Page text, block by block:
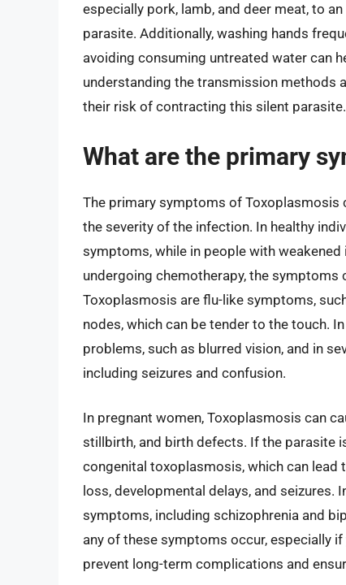
especially pork, lamb, and deer meat, to
parasite. Additionally, washing hands
avoiding consuming untreated water can
understanding the transmission methods
their risk of contracting this silent parasite.
What are the primary
The primary symptoms of Toxoplasmosis
the severity of the infection. In healthy
symptoms, while in people with
undergoing chemotherapy, the
Toxoplasmosis are flu-like symptoms,
nodes, which can be tender to the touch.
problems, such as blurred vision, and in
including seizures and confusion.
In pregnant women, Toxoplasmosis can
stillbirth, and birth defects. If the parasite
congenital toxoplasmosis, which can lead
loss, developmental delays, and
symptoms, including schizophrenia and
any of these symptoms occur, especially
prevent long-term complications and